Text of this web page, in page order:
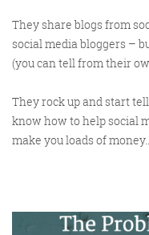
They share blogs from
social media bloggers –
(you can tell from their
They rock up and start
know how to help social
make you loads of